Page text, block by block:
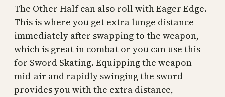
The Other Half can also roll with Eager Edge.
This is where you get extra lunge distance
immediately after swapping to the weapon,
which is great in combat or you can use this
for Sword Skating. Equipping the weapon
mid-air and rapidly swinging the sword
provides you with the extra distance,